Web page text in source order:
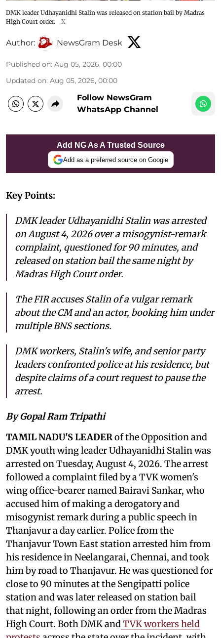
DMK leader Udhayanidhi Stalin was released on station bail by Madras
High Court order.
X
Author: NewsGram Desk
Published on: Aug 05, 2026, 00:00
Updated on: Aug 05, 2026, 00:00
Follow NewsGram
WhatsApp Channel
Add NG As A Trusted Source
Add as a preferred source on Google
Key Points:
DMK leader Udhayanidhi Stalin was arrested
on August 4, 2026 over a misogynist-remark
complaint, questioned for 90 minutes, and
released on station bail the same night by
Madras High Court order.
The FIR accuses Stalin of a vulgar remark
about the CM and an actor, booking him under
multiple BNS sections.
DMK workers, Stalin's wife, and senior party
leaders confronted police at his residence, but
despite claims of a court request to pause the
arrest.
By Gopal Ram Tripathi
TAMIL NADU'S LEADERof the Opposition and
DMK youth wing leader Udhayanidhi Stalin was
arrested on Tuesday, August 4, 2026. The arrest
followed a complaint filed by a TVK women's
wing office-bearer named Bairavi Sankar, who
accused him of making a derogatory and
misogynist remark during a public speech in
Thanjavur a day earlier. Police from the
Thanjavur Town East station arrested him from
his residence in Neelangarai, Chennai, and took
him by road to Thanjavur. He was questioned for
close to 90 minutes at the Sengipatti police
station and was later released on station bail
that night, following an order from the Madras
High Court. Both DMK andTVK workers held